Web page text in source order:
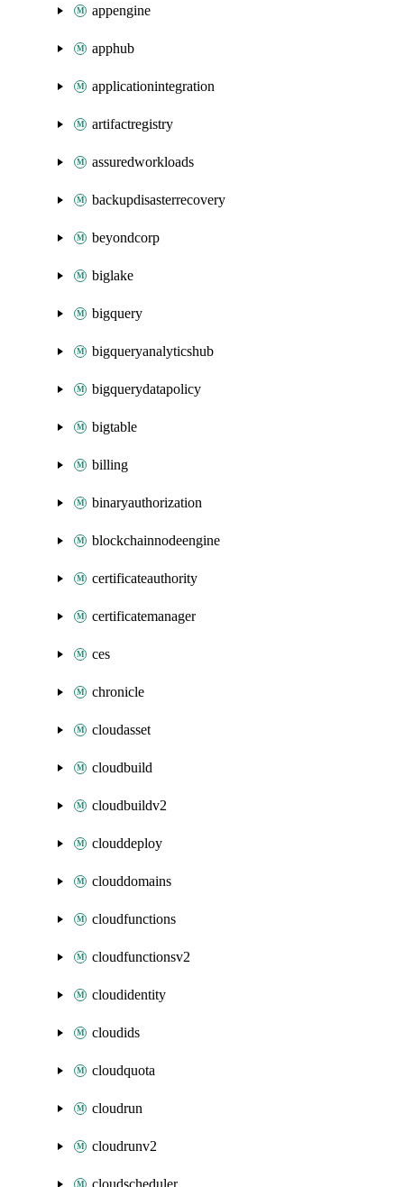
appengine
apphub
applicationintegration
artifactregistry
assuredworkloads
backupdisasterrecovery
beyondcorp
biglake
bigquery
bigqueryanalyticshub
bigquerydatapolicy
bigtable
billing
binaryauthorization
blockchainnodeengine
certificateauthority
certificatemanager
ces
chronicle
cloudasset
cloudbuild
cloudbuildv2
clouddeploy
clouddomains
cloudfunctions
cloudfunctionsv2
cloudidentity
cloudids
cloudquota
cloudrun
cloudrunv2
cloudscheduler